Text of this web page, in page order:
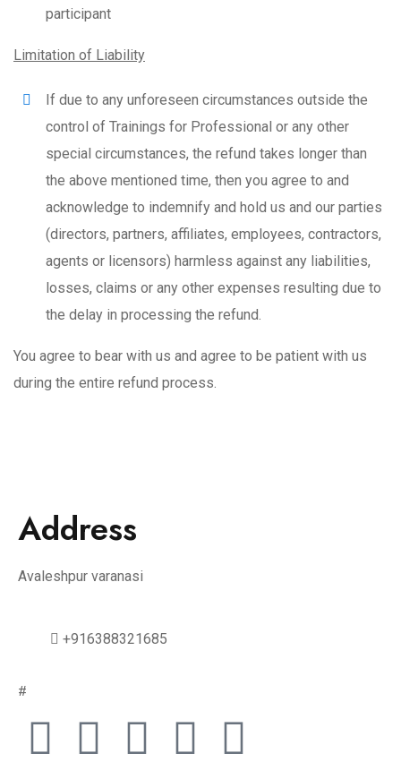
participant
Limitation of Liability
If due to any unforeseen circumstances outside the
control of Trainings for Professional or any other
special circumstances, the refund takes longer than
the above mentioned time, then you agree to and
acknowledge to indemnify and hold us and our parties
(directors, partners, affiliates, employees, contractors,
agents or licensors) harmless against any liabilities,
losses, claims or any other expenses resulting due to
the delay in processing the refund.
You agree to bear with us and agree to be patient with us
during the entire refund process.
Address
Avaleshpur varanasi
+916388321685
#